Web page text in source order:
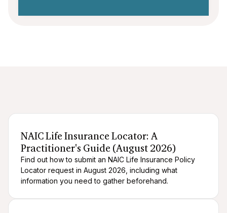
NAIC Life Insurance Locator: A
Practitioner's Guide (August 2026)
Find out how to submit an NAIC Life Insurance Policy
Locator request in August 2026, including what
information you need to gather beforehand.